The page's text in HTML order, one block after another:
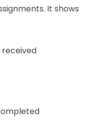
It shows
received